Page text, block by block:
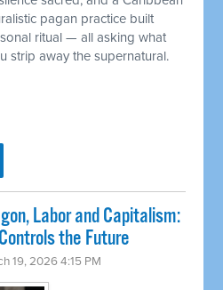
pagan practice built
ritual — all asking what
strip away the supernatural.
Labor and Capitalism:
the Future
19, 2026 4:15 PM